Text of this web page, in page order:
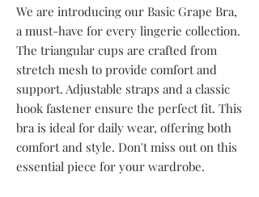
We are introducing our Basic Grape Bra,
a must-have for every lingerie collection.
The triangular cups are crafted from
stretch mesh to provide comfort and
support. Adjustable straps and a classic
hook fastener ensure the perfect fit. This
bra is ideal for daily wear, offering both
comfort and style. Don't miss out on this
essential piece for your wardrobe.